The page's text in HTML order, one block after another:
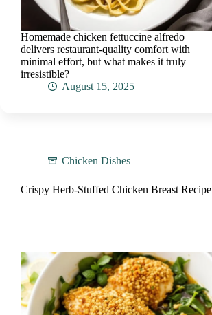
Homemade chicken fettuccine alfredo
delivers restaurant-quality comfort with
minimal effort, but what makes it truly
irresistible?
August 15, 2025
Chicken Dishes
Crispy Herb-Stuffed Chicken Breast Recipe